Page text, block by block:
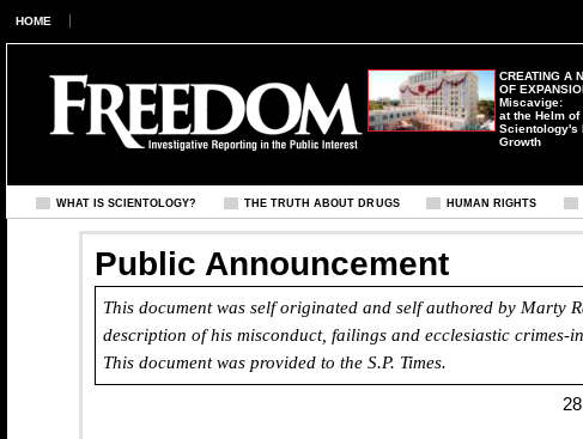
HOME
CREATING A
OF
Miscavige:
at the Helm of
Scientology's
Growth
WHAT IS SCIENTOLOGY? THE TRUTH ABOUT DRUGS HUMAN RIGHTS
Public Announcement
This document was self originated and self authored by Marty
description of his misconduct, failings and ecclesiastic crimes-
This document was provided to the S.P. Times.